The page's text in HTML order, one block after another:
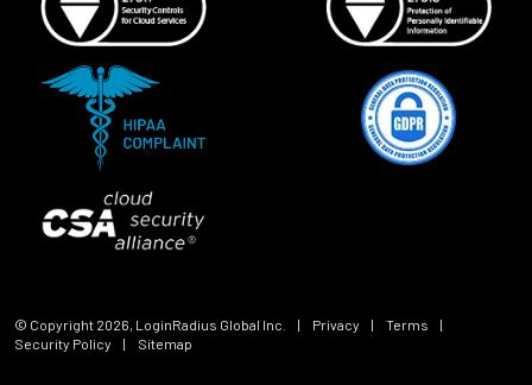
© Copyright 2026, LoginRadius Global Inc. | Privacy | Terms
|
Security Policy
| Sitemap